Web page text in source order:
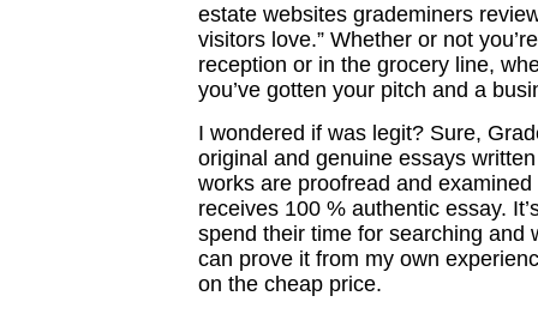
estate websites grademiners
visitors love.” Whether or not
reception or in the grocery line,
you’ve gotten your pitch and a
I wondered if was legit? Sure,
original and genuine essays
works are proofread and
receives 100 % authentic essay.
spend their time for searching and
can prove it from my own
on the cheap price.